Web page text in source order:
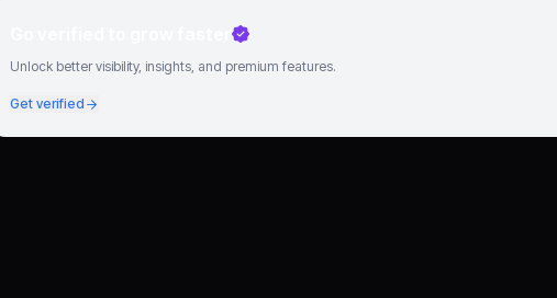
Unlock better visibility, insights, and premium features.
Get verified